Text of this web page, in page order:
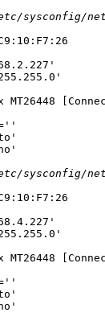
sysconfig/
MT26448
sysconfig/
MT26448